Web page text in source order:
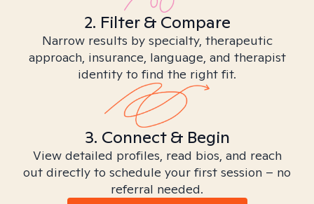
2. Filter & Compare
Narrow results by specialty, therapeutic
approach, insurance, language, and therapist
identity to find the right fit.
3. Connect & Begin
View detailed profiles, read bios, and reach
out directly to schedule your first session – no
referral needed.